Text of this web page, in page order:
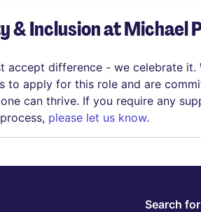
& Inclusion at Michael
accept difference - we celebrate it.
to apply for this role and are
can thrive. If you require any
please let us know.
Search